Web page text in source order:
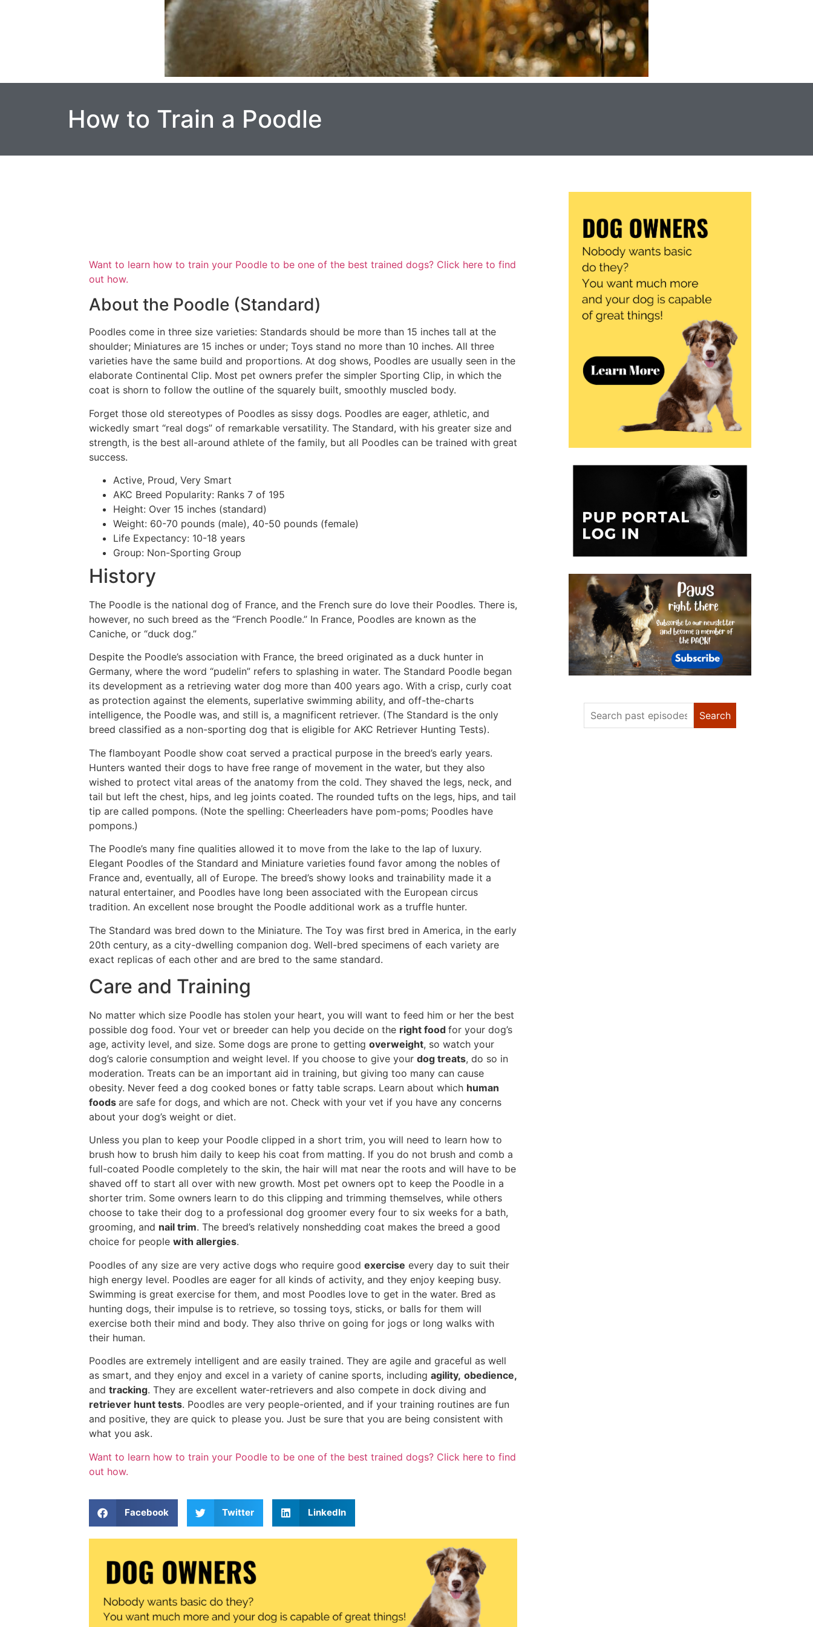
How to Train a Poodle
Want to learn how to train your Poodle to be one of the best trained dogs? Click here to find
out how.
About the Poodle (Standard)
Poodles come in three size varieties: Standards should be more than 15 inches tall at the
shoulder; Miniatures are 15 inches or under; Toys stand no more than 10 inches. All three
varieties have the same build and proportions. At dog shows, Poodles are usually seen in the
elaborate Continental Clip. Most pet owners prefer the simpler Sporting Clip, in which the
coat is shorn to follow the outline of the squarely built, smoothly muscled body.
Forget those old stereotypes of Poodles as sissy dogs. Poodles are eager, athletic, and
wickedly smart “real dogs” of remarkable versatility. The Standard, with his greater size and
strength, is the best all-around athlete of the family, but all Poodles can be trained with great
success.
Active, Proud, Very Smart
AKC Breed Popularity: Ranks 7 of 195
Height: Over 15 inches (standard)
Weight: 60-70 pounds (male), 40-50 pounds (female)
Life Expectancy: 10-18 years
Group: Non-Sporting Group
History
The Poodle is the national dog of France, and the French sure do love their Poodles. There is,
however, no such breed as the “French Poodle.” In France, Poodles are known as the
Caniche, or “duck dog.”
Despite the Poodle’s association with France, the breed originated as a duck hunter in
Germany, where the word “pudelin” refers to splashing in water. The Standard Poodle began
its development as a retrieving water dog more than 400 years ago. With a crisp, curly coat
as protection against the elements, superlative swimming ability, and off-the-charts
intelligence, the Poodle was, and still is, a magnificent retriever. (The Standard is the only
breed classified as a non-sporting dog that is eligible for AKC Retriever Hunting Tests).
The flamboyant Poodle show coat served a practical purpose in the breed’s early years.
Hunters wanted their dogs to have free range of movement in the water, but they also
wished to protect vital areas of the anatomy from the cold. They shaved the legs, neck, and
tail but left the chest, hips, and leg joints coated. The rounded tufts on the legs, hips, and tail
tip are called pompons. (Note the spelling: Cheerleaders have pom-poms; Poodles have
pompons.)
The Poodle’s many fine qualities allowed it to move from the lake to the lap of luxury.
Elegant Poodles of the Standard and Miniature varieties found favor among the nobles of
France and, eventually, all of Europe. The breed’s showy looks and trainability made it a
natural entertainer, and Poodles have long been associated with the European circus
tradition. An excellent nose brought the Poodle additional work as a truffle hunter.
The Standard was bred down to the Miniature. The Toy was first bred in America, in the early
20th century, as a city-dwelling companion dog. Well-bred specimens of each variety are
exact replicas of each other and are bred to the same standard.
Care and Training
No matter which size Poodle has stolen your heart, you will want to feed him or her the best
possible dog food. Your vet or breeder can help you decide on the right food for your dog’s
age, activity level, and size. Some dogs are prone to getting overweight, so watch your
dog’s calorie consumption and weight level. If you choose to give your dog treats, do so in
moderation. Treats can be an important aid in training, but giving too many can cause
obesity. Never feed a dog cooked bones or fatty table scraps. Learn about which human
foods are safe for dogs, and which are not. Check with your vet if you have any concerns
about your dog’s weight or diet.
Unless you plan to keep your Poodle clipped in a short trim, you will need to learn how to
brush how to brush him daily to keep his coat from matting. If you do not brush and comb a
full-coated Poodle completely to the skin, the hair will mat near the roots and will have to be
shaved off to start all over with new growth. Most pet owners opt to keep the Poodle in a
shorter trim. Some owners learn to do this clipping and trimming themselves, while others
choose to take their dog to a professional dog groomer every four to six weeks for a bath,
grooming, and nail trim. The breed’s relatively nonshedding coat makes the breed a good
choice for people with allergies.
Poodles of any size are very active dogs who require good exercise every day to suit their
high energy level. Poodles are eager for all kinds of activity, and they enjoy keeping busy.
Swimming is great exercise for them, and most Poodles love to get in the water. Bred as
hunting dogs, their impulse is to retrieve, so tossing toys, sticks, or balls for them will
exercise both their mind and body. They also thrive on going for jogs or long walks with
their human.
Poodles are extremely intelligent and are easily trained. They are agile and graceful as well
as smart, and they enjoy and excel in a variety of canine sports, including agility, obedience,
and tracking. They are excellent water-retrievers and also compete in dock diving and
retriever hunt tests. Poodles are very people-oriented, and if your training routines are fun
and positive, they are quick to please you. Just be sure that you are being consistent with
what you ask.
Want to learn how to train your Poodle to be one of the best trained dogs? Click here to find
out how.
Facebook Twitter LinkedIn